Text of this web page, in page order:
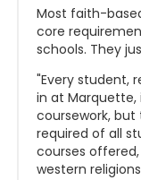
Most faith-
core
schools. They
"Every student,
in at Marquette,
coursework,
required of all
courses
western